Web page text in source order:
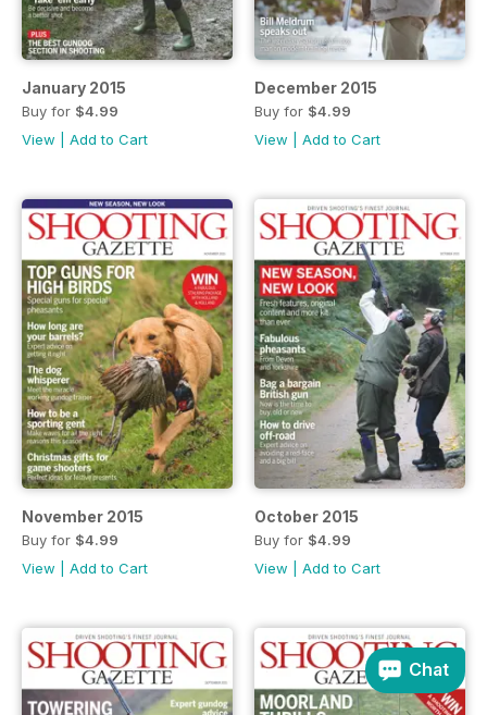
January 2015
Buy for $4.99
View
Add to Cart
December 2015
Buy for $4.99
View
Add to Cart
November 2015
Buy for $4.99
View
Add to Cart
October 2015
Buy for $4.99
View
Add to Cart
Chat